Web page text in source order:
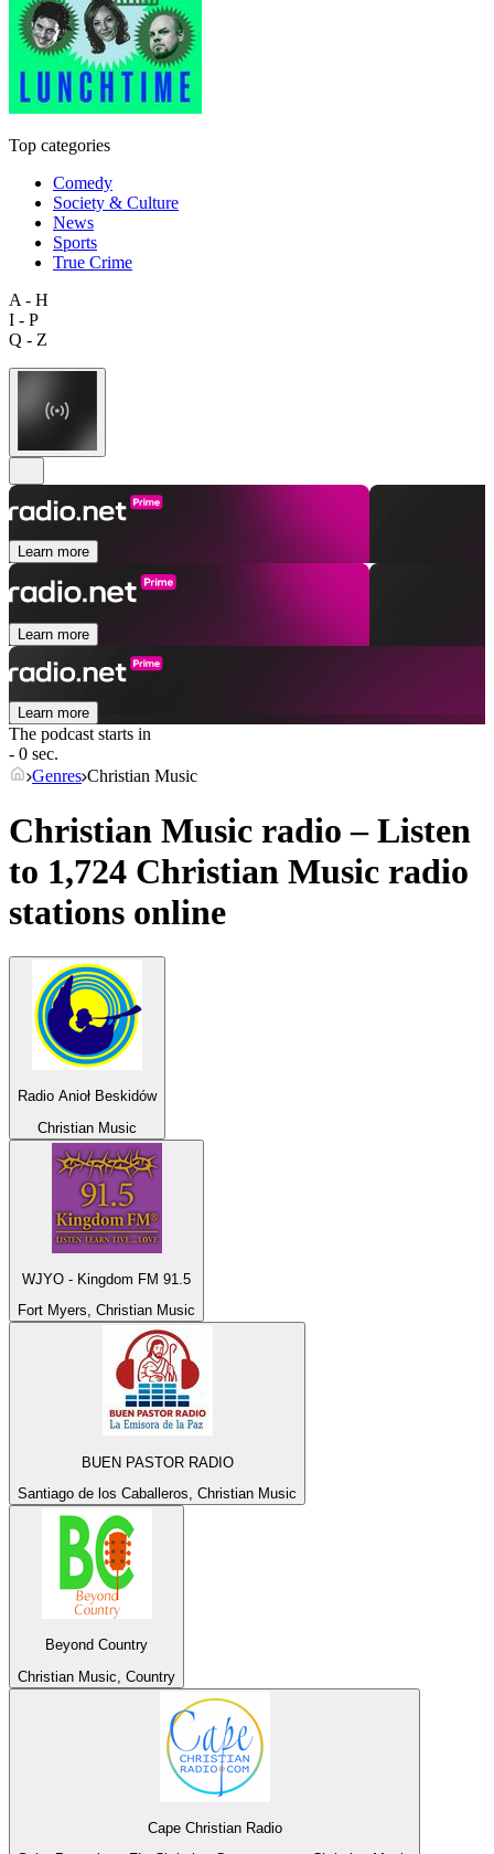
Top categories
Comedy
Society & Culture
News
Sports
True Crime
A - H
I - P
Q - Z
Learn more
Learn more
Learn more
The podcast starts in
- 0 sec.
Genres Christian Music
Christian Music radio – Listen
to 1,724 Christian Music radio
stations online
Radio Anioł Beskidów
Christian Music
WJYO - Kingdom FM 91.5
Fort Myers, Christian Music
BUEN PASTOR RADIO
Santiago de los Caballeros, Christian Music
Beyond Country
Christian Music, Country
Cape Christian Radio